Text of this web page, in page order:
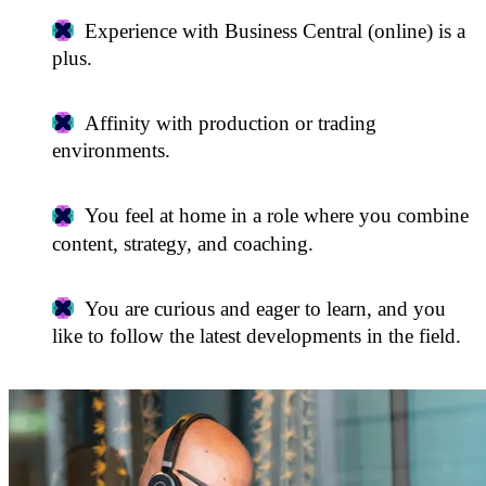
Experience with Business Central (online) is a
plus.
Affinity with production or trading
environments.
You feel at home in a role where you combine
content, strategy, and coaching.
You are curious and eager to learn, and you
like to follow the latest developments in the field.